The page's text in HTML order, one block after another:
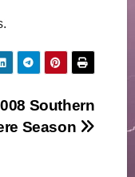
Southern
Season